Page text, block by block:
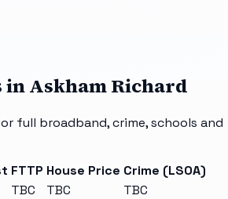
inAskham Richard
full broadband, crime, schools and
FTTP House Price Crime (LSOA)
TBC TBC
TBC